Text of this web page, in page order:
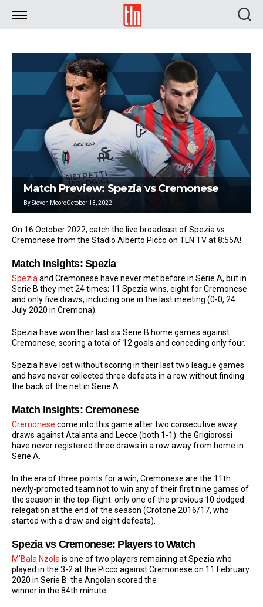
TLN
Match Preview: Spezia vs Cremonese
BySteven MooreOctober 13, 2022
On 16 October 2022, catch the live broadcast of Spezia vs
Cremonese from the Stadio Alberto Picco on TLN TV at 8:55A!
Match Insights: Spezia
Spezia and Cremonese have never met before in Serie A, but in
Serie B they met 24 times; 11 Spezia wins, eight for Cremonese
and only five draws, including one in the last meeting (0-0, 24
July 2020 in Cremona).
Spezia have won their last six Serie B home games against
Cremonese, scoring a total of 12 goals and conceding only four.
Spezia have lost without scoring in their last two league games
and have never collected three defeats in a row without finding
the back of the net in Serie A.
Match Insights: Cremonese
Cremonese come into this game after two consecutive away
draws against Atalanta and Lecce (both 1-1): the Grigiorossi
have never registered three draws in a row away from home in
Serie A.
In the era of three points for a win, Cremonese are the 11th
newly-promoted team not to win any of their first nine games of
the season in the top-flight: only one of the previous 10 dodged
relegation at the end of the season (Crotone 2016/17, who
started with a draw and eight defeats).
Spezia vs Cremonese: Players to Watch
M’Bala Nzola is one of two players remaining at Spezia who
played in the 3-2 at the Picco against Cremonese on 11 February
2020 in Serie B: the Angolan scored the
winner in the 84th minute.